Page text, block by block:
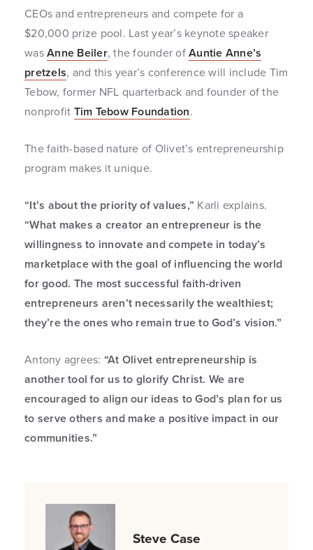
CEOs and entrepreneurs and compete for a
$20,000 prize pool. Last year’s keynote speaker
wasAnne Beiler, the founder ofAuntie Anne’s
pretzels, and this year’s conference will include Tim
Tebow, former NFL quarterback and founder of the
nonprofit Tim Tebow Foundation.
The faith-based nature of Olivet’s entrepreneurship
program makes it unique.
“It’s about the priority of values,” Karli explains.
“What makes a creator an entrepreneur is the
willingness to innovate and compete in today’s
marketplace with the goal of influencing the world
for good. The most successful faith-driven
entrepreneurs aren’t necessarily the wealthiest;
they’re the ones who remain true to God’s vision.”
Antony agrees: “At Olivet entrepreneurship is
another tool for us to glorify Christ. We are
encouraged to align our ideas to God’s plan for us
to serve others and make a positive impact in our
communities.”
Steve Case